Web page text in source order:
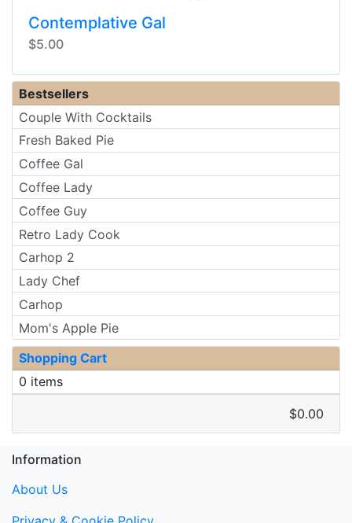
Contemplative Gal
$5.00
Bestsellers
Couple With Cocktails
Fresh Baked Pie
Coffee Gal
Coffee Lady
Coffee Guy
Retro Lady Cook
Carhop 2
Lady Chef
Carhop
Mom's Apple Pie
Shopping Cart
0 items
$0.00
Information
About Us